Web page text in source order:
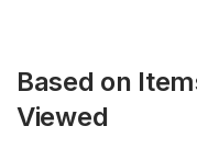
Based on
Viewed